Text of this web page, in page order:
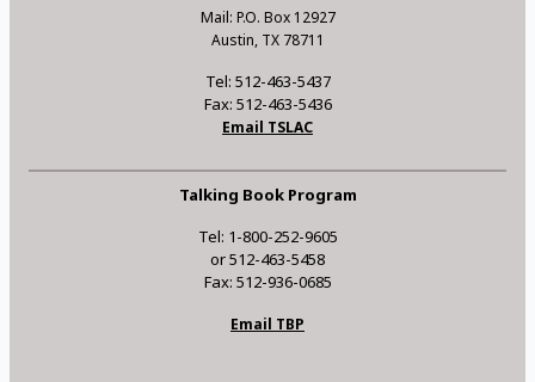
Mail: P.O. Box 12927
Austin, TX 78711
Tel: 512-463-5437
Fax: 512-463-5436
Email TSLAC
Talking Book Program
Tel: 1-800-252-9605
or 512-463-5458
Fax: 512-936-0685
Email TBP